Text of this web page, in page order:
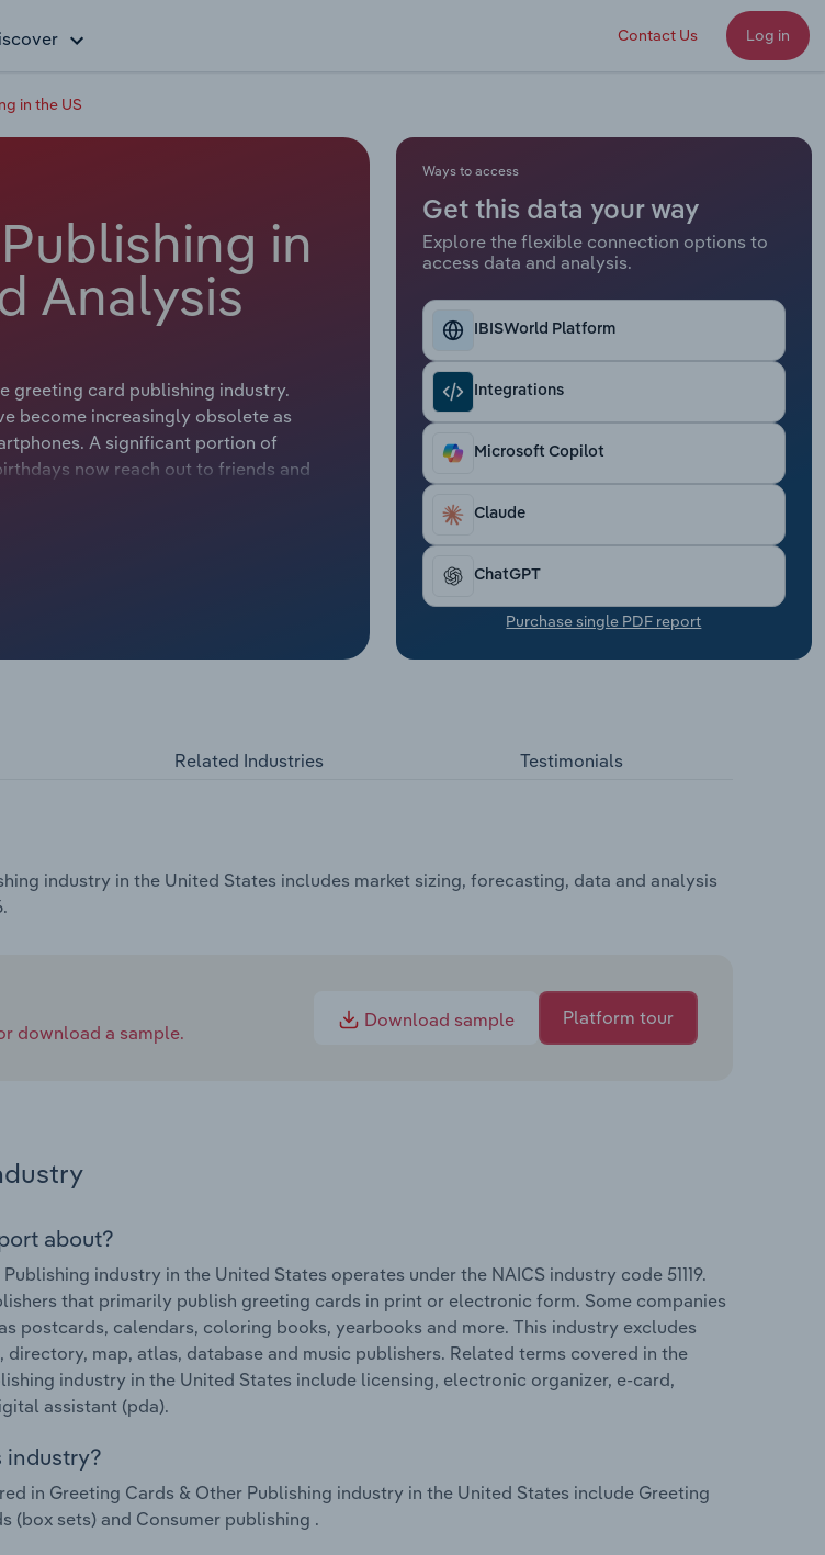
Contact Us Log in
in the US
in
Analysis
greeting card publishing industry.
become increasingly obsolete as
A significant portion of
now reach out to friends and
products. Reduced shelf space has
Ways to access
Get this data your way
Explore the flexible connection options to
access data and analysis.
IBISWorld Platform
Integrations
Microsoft Copilot
Claude
ChatGPT
Purchase single PDF report
Related Industries Testimonials
industry in the United States includes market sizing, forecasting, data and analysis
download a sample.
Download sample Platform tour
about?
industry in the United States operates under the NAICS industry code 51119.
that primarily publish greeting cards in print or electronic form. Some companies
postcards, calendars, coloring books, yearbooks and more. This industry excludes
directory, map, atlas, database and music publishers. Related terms covered in the
industry in the United States include licensing, electronic organizer, e-card,
assistant (pda).
industry?
in Greeting Cards & Other Publishing industry in the United States include Greeting
(box sets) and Consumer publishing .